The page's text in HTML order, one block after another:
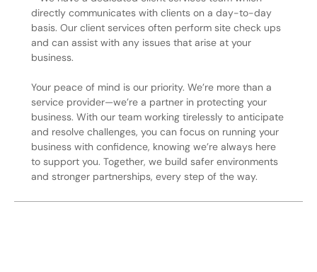
directly communicates with clients on a day-to-day
basis. Our client services often perform site check ups
and can assist with any issues that arise at your
business.
Your peace of mind is our priority. We’re more than a
service provider—we’re a partner in protecting your
business. With our team working tirelessly to anticipate
and resolve challenges, you can focus on running your
business with confidence, knowing we’re always here
to support you. Together, we build safer environments
and stronger partnerships, every step of the way.